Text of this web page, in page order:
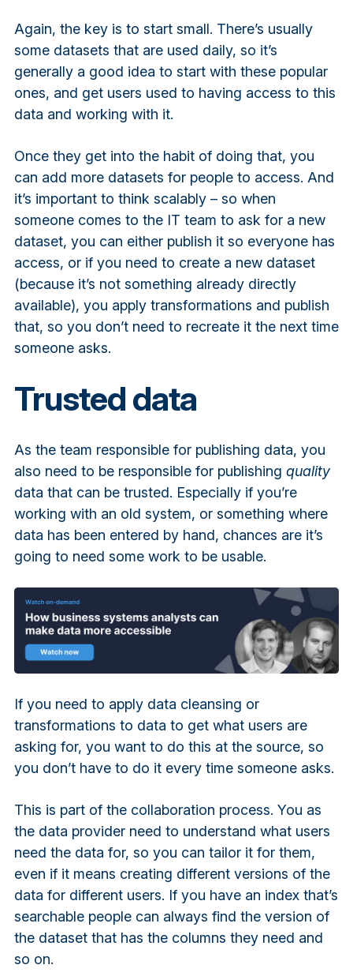
Again, the key is to start small. There’s usually
some datasets that are used daily, so it’s
generally a good idea to start with these popular
ones, and get users used to having access to this
data and working with it.
Once they get into the habit of doing that, you
can add more datasets for people to access. And
it’s important to think scalably – so when
someone comes to the IT team to ask for a new
dataset, you can either publish it so everyone has
access, or if you need to create a new dataset
(because it’s not something already directly
available), you apply transformations and publish
that, so you don’t need to recreate it the next time
someone asks.
Trusted data
As the team responsible for publishing data, you
also need to be responsible for publishing quality
data that can be trusted. Especially if you’re
working with an old system, or something where
data has been entered by hand, chances are it’s
going to need some work to be usable.
If you need to apply data cleansing or
transformations to data to get what users are
asking for, you want to do this at the source, so
you don’t have to do it every time someone asks.
This is part of the collaboration process. You as
the data provider need to understand what users
need the data for, so you can tailor it for them,
even if it means creating different versions of the
data for different users. If you have an index that’s
searchable people can always find the version of
the dataset that has the columns they need and
so on.